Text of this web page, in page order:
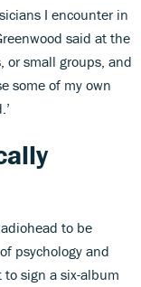
I encounter in
said at the
or small groups, and
some of my own
to be
psychology and
to sign a six-album